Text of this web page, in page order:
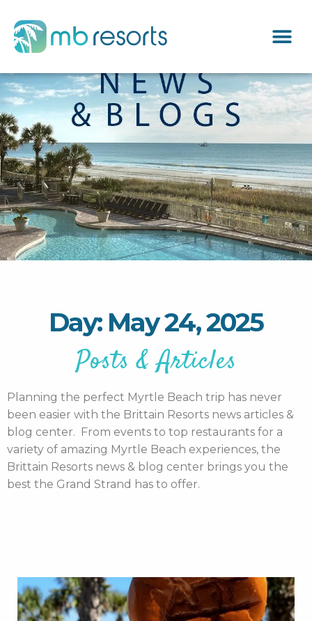
Day: May 24, 2025
Posts & Articles
Planning the perfect Myrtle Beach trip has never
been easier with the Brittain Resorts news articles &
blog center. From events to top restaurants for a
variety of amazing Myrtle Beach experiences, the
Brittain Resorts news & blog center brings you the
best the Grand Strand has to offer.